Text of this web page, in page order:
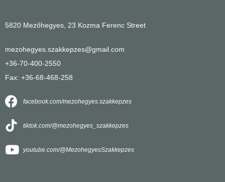
5820 Mezőhegyes, 23 Kozma Ferenc Street
mezohegyes.szakkepzes@gmail.com
+36-70-400-2550
Fax: +36-68-468-258
facebook.com/mezohegyes.szakkepzes
tiktok.com/@mezohegyes_szakkepzes
youtube.com/@MezohegyesSzakkepzes